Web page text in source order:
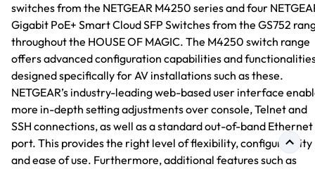
switches from the NETGEAR M4250 series and four
Gigabit PoE+ Smart Cloud SFP Switches from the GS752
throughout the HOUSE OF MAGIC. The M4250 switch range
offers advanced configuration capabilities and
designed specifically for AV installations such as these.
NETGEAR’s industry-leading web-based user interface
more in-depth setting adjustments over console, Telnet and
SSH connections, as well as a standard out-of-band Ethernet
port. This provides the right level of flexibility, configurability
and ease of use. Furthermore, additional features such as